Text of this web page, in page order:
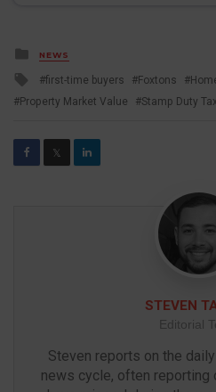
Posted
in
NEWS
Tagged
first-time buyers Foxtons
Property Market Value
Stamp Duty
𝕏
STEVEN
Editorial
Steven reports on the
news cycle, often reporting